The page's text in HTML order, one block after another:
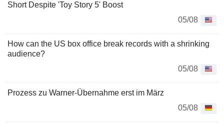
Short Despite 'Toy Story 5' Boost
05/08
How can the US box office break records with a shrinking
audience?
05/08
Prozess zu Warner-Übernahme erst im März
05/08